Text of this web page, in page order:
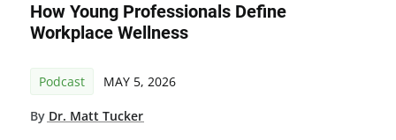
How Young Professionals Define
Workplace Wellness
Podcast MAY 5, 2026
By Dr. Matt Tucker